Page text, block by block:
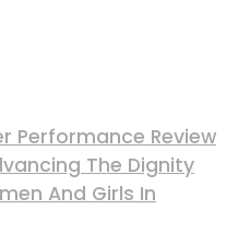
Performance Review
The Dignity
And Girls In